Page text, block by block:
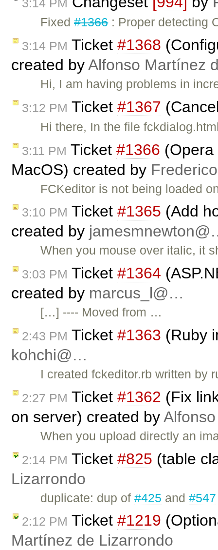
3:14 PM
Fixed#1366: Proper detecting
3:14 PM Ticket #1368
created byAlfonso Martínez
Hi, I am having problems in
3:12 PM Ticket #1367
Hi there, In the file
3:11 PM Ticket #1366
MacOS) created by
FCKeditor is not being loaded
3:10 PM Ticket #1365 (Add
created by
When you mouse over italic, it
3:03 PM Ticket #1364
created by marcus_l@…
[…] ---- Moved from …
2:43 PM Ticket #1363 (Ruby
kohchi@…
I created fckeditor.rb written by
2:27 PM Ticket #1362 (Fix
on server) created by
When you upload directly an
2:14 PM Ticket #825 (table
Lizarrondo
duplicate: dup of#425 and#547
2:12 PM Ticket #1219
Martínez de Lizarrondo